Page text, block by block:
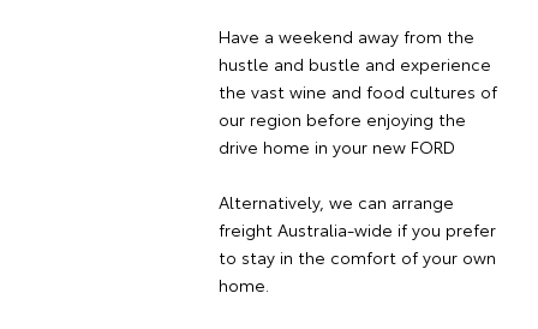
Have a weekend away from the
hustle and bustle and experience
the vast wine and food cultures of
our region before enjoying the
drive home in your new FORD
Alternatively, we can arrange
freight Australia-wide if you prefer
to stay in the comfort of your own
home.